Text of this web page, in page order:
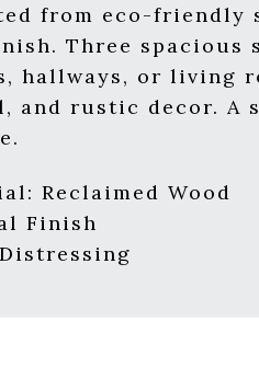
from eco-friendly
Three spacious
hallways, or living
and rustic decor. A
Reclaimed Wood
Finish